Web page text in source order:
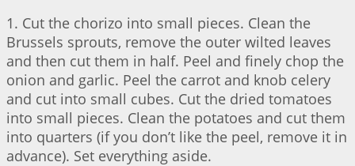
1. Cut the chorizo into small pieces. Clean the
Brussels sprouts, remove the outer wilted leaves
and then cut them in half. Peel and finely chop the
onion and garlic. Peel the carrot and knob celery
and cut into small cubes. Cut the dried tomatoes
into small pieces. Clean the potatoes and cut them
into quarters (if you don’t like the peel, remove it in
advance). Set everything aside.